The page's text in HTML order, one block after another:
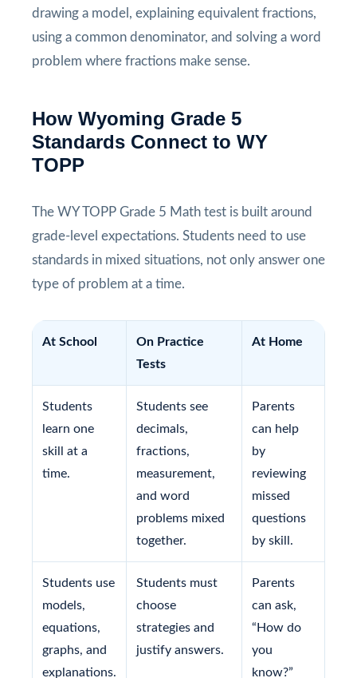
drawing a model, explaining equivalent fractions,
using a common denominator, and solving a word
problem where fractions make sense.
How Wyoming Grade 5
Standards Connect to WY
TOPP
The WY TOPP Grade 5 Math test is built around
grade-level expectations. Students need to use
standards in mixed situations, not only answer one
type of problem at a time.
At School
On Practice
Tests
At Home
Students
learn one
skill at a
time.
Students see
decimals,
fractions,
measurement,
and word
problems mixed
together.
Parents
can help
by
reviewing
missed
questions
by skill.
Students use
models,
equations,
graphs, and
explanations.
Students must
choose
strategies and
justify answers.
Parents
can ask,
“How do
you
know?”